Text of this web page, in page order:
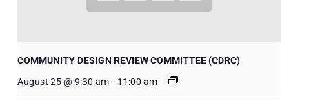
COMMUNITY DESIGN REVIEW COMMITTEE (CDRC)
August 25 @ 9:30 am - 11:00 am